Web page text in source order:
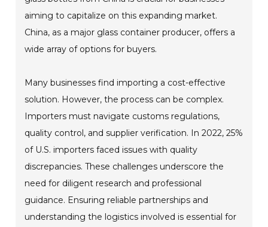
aiming to capitalize on this expanding market.
China, as a major glass container producer, offers a
wide array of options for buyers.
Many businesses find importing a cost-effective
solution. However, the process can be complex.
Importers must navigate customs regulations,
quality control, and supplier verification. In 2022, 25%
of U.S. importers faced issues with quality
discrepancies. These challenges underscore the
need for diligent research and professional
guidance. Ensuring reliable partnerships and
understanding the logistics involved is essential for